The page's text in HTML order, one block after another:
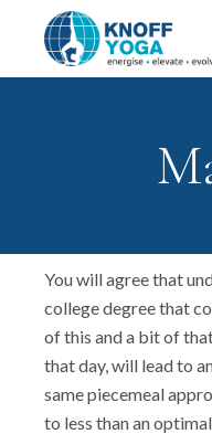
You will agree that
college degree that
of this and a bit of
that day, will lead to
same piecemeal
to less than an